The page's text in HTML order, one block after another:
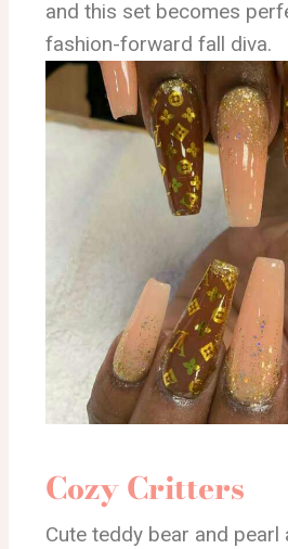
and this set becomes
fashion-forward fall diva.
Cozy Critters
Cute teddy bear and pearl